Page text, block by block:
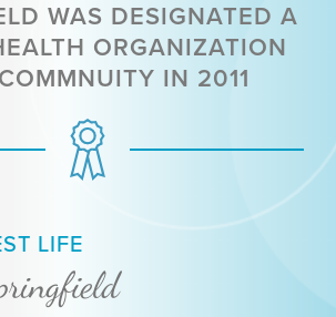
LIFE
WAS DESIGNATED A
ORGANIZATION
IN 2011